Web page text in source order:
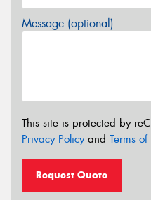
Message (optional)
This site is protected by
Privacy Policyand Terms
Request Quote